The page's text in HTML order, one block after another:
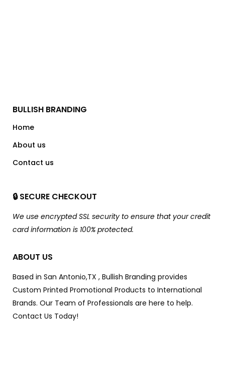
BULLISH BRANDING
Home
About us
Contact us
🔒 SECURE CHECKOUT
We use encrypted SSL security to ensure that your credit
card information is 100% protected.
ABOUT US
Based in San Antonio,TX , Bullish Branding provides
Custom Printed Promotional Products to International
Brands. Our Team of Professionals are here to help.
Contact Us Today!